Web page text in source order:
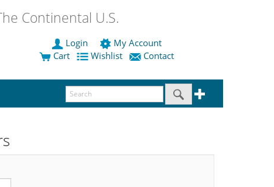
Continental U.S.
Login
My Account
Cart
Wishlist Contact